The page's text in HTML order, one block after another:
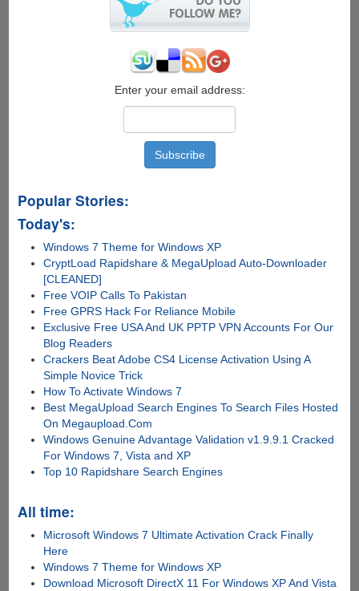
Enter your email address:
Popular Stories:
Today's:
Windows 7 Theme for Windows XP
CryptLoad Rapidshare & MegaUpload Auto-Downloader
[CLEANED]
Free VOIP Calls To Pakistan
Free GPRS Hack For Reliance Mobile
Exclusive Free USA And UK PPTP VPN Accounts For Our
Blog Readers
Crackers Beat Adobe CS4 License Activation Using A
Simple Novice Trick
How To Activate Windows 7
Best MegaUpload Search Engines To Search Files Hosted
On Megaupload.Com
Windows Genuine Advantage Validation v1.9.9.1 Cracked
For Windows 7, Vista and XP
Top 10 Rapidshare Search Engines
All time:
Microsoft Windows 7 Ultimate Activation Crack Finally
Here
Windows 7 Theme for Windows XP
Download Microsoft DirectX 11 For Windows XP And Vista